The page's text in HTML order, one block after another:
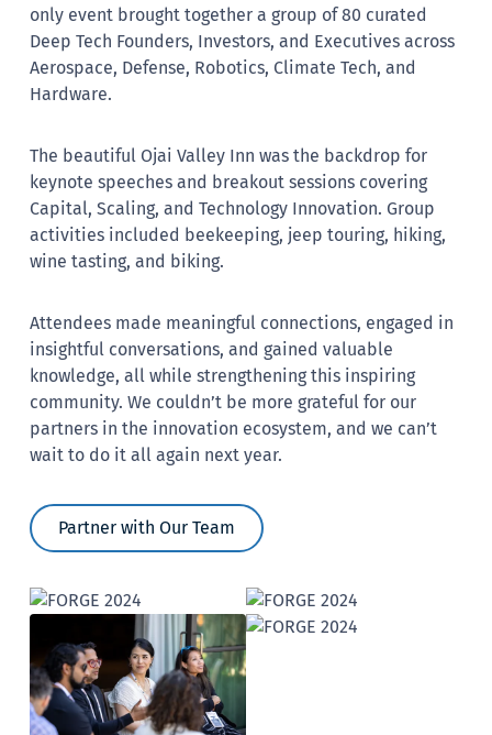
only event brought together a group of 80 curated
Deep Tech Founders, Investors, and Executives across
Aerospace, Defense, Robotics, Climate Tech, and
Hardware.
The beautiful Ojai Valley Inn was the backdrop for
keynote speeches and breakout sessions covering
Capital, Scaling, and Technology Innovation. Group
activities included beekeeping, jeep touring, hiking,
wine tasting, and biking.
Attendees made meaningful connections, engaged in
insightful conversations, and gained valuable
knowledge, all while strengthening this inspiring
community. We couldn’t be more grateful for our
partners in the innovation ecosystem, and we can’t
wait to do it all again next year.
Partner with Our Team